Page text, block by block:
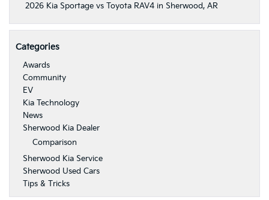
2026 Kia Sportage vs Toyota RAV4 in Sherwood, AR
Categories
Awards
Community
EV
Kia Technology
News
Sherwood Kia Dealer
Comparison
Sherwood Kia Service
Sherwood Used Cars
Tips & Tricks